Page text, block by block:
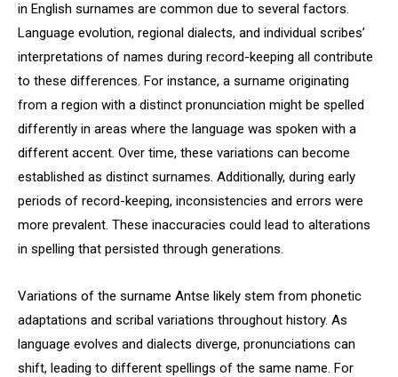
in English surnames are common due to several factors.
Language evolution, regional dialects, and individual scribes’
interpretations of names during record-keeping all contribute
to these differences. For instance, a surname originating
from a region with a distinct pronunciation might be spelled
differently in areas where the language was spoken with a
different accent. Over time, these variations can become
established as distinct surnames. Additionally, during early
periods of record-keeping, inconsistencies and errors were
more prevalent. These inaccuracies could lead to alterations
in spelling that persisted through generations.
Variations of the surname Antse likely stem from phonetic
adaptations and scribal variations throughout history. As
language evolves and dialects diverge, pronunciations can
shift, leading to different spellings of the same name. For